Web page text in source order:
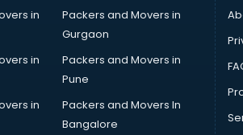
in
Packers and Movers in
Gurgaon
in
Packers and Movers in
Pune
in
Packers and Movers In
Bangalore